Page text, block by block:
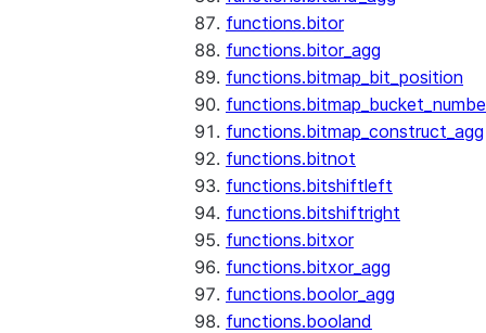
functions.bitor
functions.bitor_agg
functions.bitmap_bit_position
functions.bitmap_construct_agg
functions.bitnot
functions.bitshiftleft
functions.bitshiftright
functions.bitxor
functions.bitxor_agg
functions.boolor_agg
functions.booland